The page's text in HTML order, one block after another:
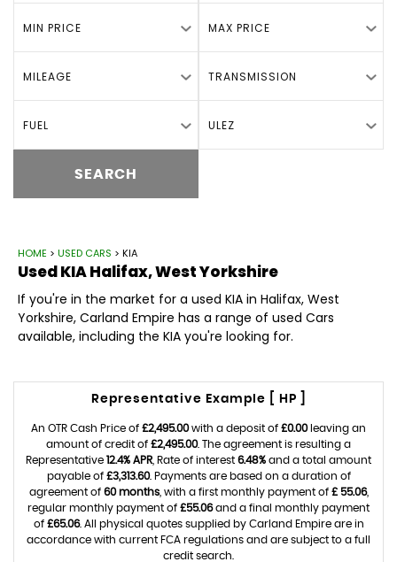
MIN PRICE MAX PRICE
MILEAGE TRANSMISSION
FUEL ULEZ
SEARCH
HOME > USED CARS > KIA
UsedKIAHalifax, West Yorkshire
If you're in the market for a used KIA in Halifax, West
Yorkshire, Carland Empire has a range of used Cars
available, including the KIA you're looking for.
Representative Example [ HP ]
An OTR Cash Price of £2,495.00with a deposit of £0.00leaving an
amount of credit of £2,495.00. The agreement is resulting a
Representative 12.4% APR , Rate of interest 6.48% and a total amount
payable of £3,313.60. Payments are based on a duration of
agreement of 60 months, with a first monthly payment of £ 55.06,
regular monthly payment of £55.06and a final monthly payment
of £65.06. All physical quotes supplied by Carland Empire are in
accordance with current FCA regulations and are subject to a full
credit search.